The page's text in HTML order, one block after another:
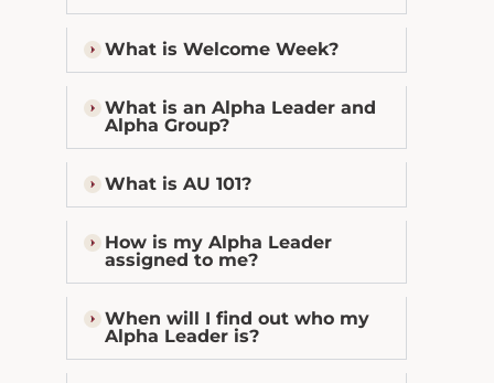
What is Welcome Week?
What is an Alpha Leader and
Alpha Group?
What is AU 101?
How is my Alpha Leader
assigned to me?
When will I find out who my
Alpha Leader is?